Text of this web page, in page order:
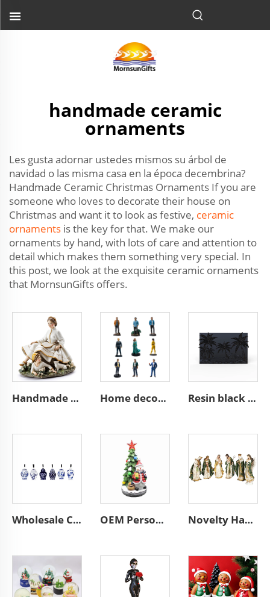
handmade ceramic
ornaments
Les gusta adornar ustedes mismos su árbol de
navidad o las misma casa en la época decembrina?
Handmade Ceramic Christmas Ornaments If you are
someone who loves to decorate their house on
Christmas and want it to look as festive, ceramic
ornaments is the key for that. We make our
ornaments by hand, with lots of care and attention to
detail which makes them something very special. In
this post, we look at the exquisite ceramic ornaments
that MornsunGifts offers.
Handmade ceramic woman with child decor figure figurines Home decoration collection pop mini 3d action character statues Resin black beach coconut tree art wall sculpture decoration plaque
Wholesale Custom Christmas Tree Decor Chic Ceramic Chinese Style Mini Ginger Jar Hanging Ornaments OEM Personalized New Cute Resin Ceramics Home Decoration Figurine Custom Handmade Christmas Tree and the Snowman Ornament Novelty Handmade Resin Christmas Decorations Religious Figurine Olive Patterns Roman Nativity Figures Set